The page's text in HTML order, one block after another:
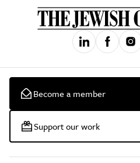
Become a member
Support our work